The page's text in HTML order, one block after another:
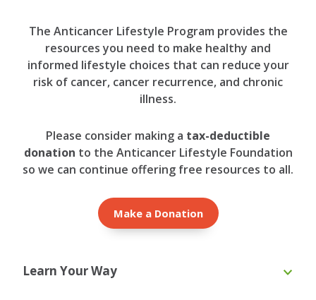
The Anticancer Lifestyle Program provides the
resources you need to make healthy and
informed lifestyle choices that can reduce your
risk of cancer, cancer recurrence, and chronic
illness.
Please consider making a tax-deductible
donation to the Anticancer Lifestyle Foundation
so we can continue offering free resources to all.
Make a Donation
Learn Your Way